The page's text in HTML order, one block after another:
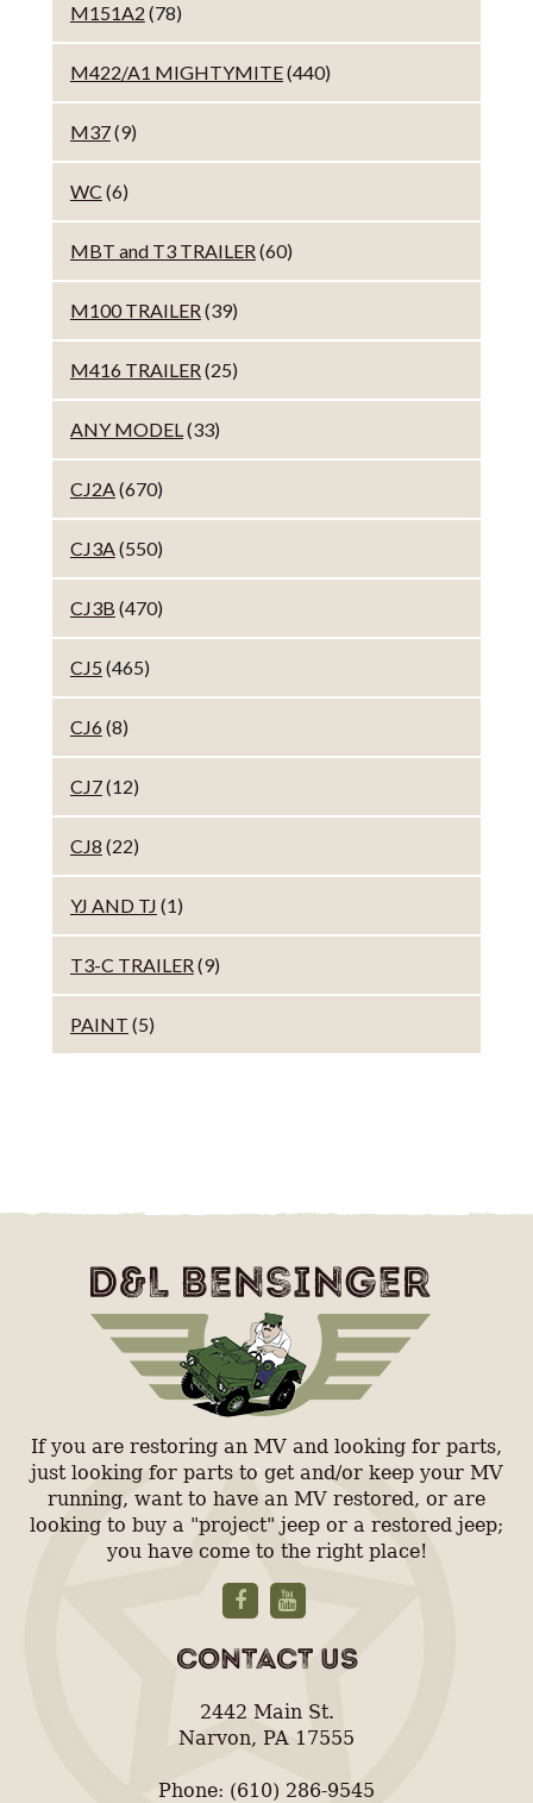
M151A2 (78)
M422/A1 MIGHTYMITE(440)
M37(9)
WC (6)
MBT and T3 TRAILER(60)
M100 TRAILER(39)
M416 TRAILER(25)
ANY MODEL(33)
CJ2A(670)
CJ3A(550)
CJ3B (470)
CJ5 (465)
CJ6(8)
CJ7(12)
CJ8 (22)
YJ AND TJ (1)
T3-C TRAILER(9)
PAINT (5)
If you are restoring an MV and looking for parts,
just looking for parts to get and/or keep your MV
running, want to have an MV restored, or are
looking to buy a "project" jeep or a restored jeep;
you have come to the right place!
CONTACT US
2442 Main St.
Narvon, PA 17555
Phone: (610) 286-9545